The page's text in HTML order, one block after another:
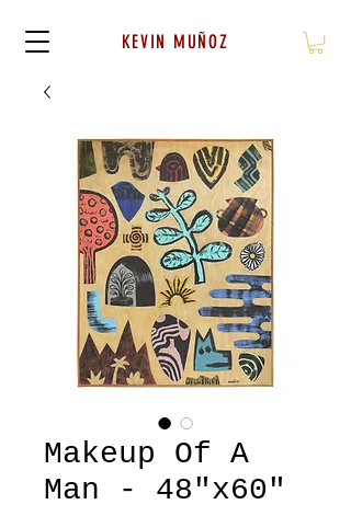
KEVIN MUÑOZ
Makeup Of A
Man - 48"x60"